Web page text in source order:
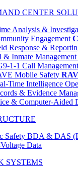
CENTER
Safety BDA & DAS
Data
SYSTEMS